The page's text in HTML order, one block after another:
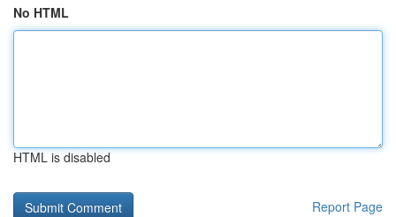
No HTML
HTML is disabled
Report Page